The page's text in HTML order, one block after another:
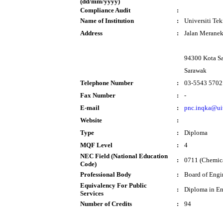
Compliance Audit
:
Name of Institution
:
Universiti
Address
: Jalan Meranek
94300 Kota
Sarawak
Telephone Number
:
03-5543 5702
Fax Number
:
-
E-mail
:
Website
:
Type
:
Diploma
MQF Level
:
4
NEC Field (National Education
Code)
:
0711
Professional Body
:
Board of
Equivalency For Public
Services
:
Diploma in
Number of Credits
:
94